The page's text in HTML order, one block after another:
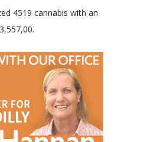
4519 cannabis with an